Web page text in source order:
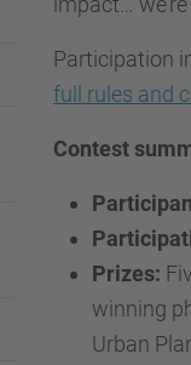
Participation
full rules and
Contest
Prizes:
winning
Urban